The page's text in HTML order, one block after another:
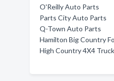
O'Reilly Auto Parts
Parts City Auto Parts
Q-Town Auto Parts
Hamilton Big Country
High Country 4X4